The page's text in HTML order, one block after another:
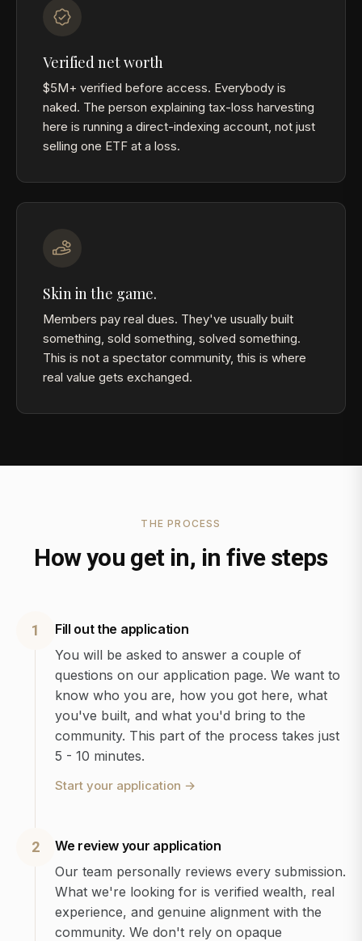
Verified net worth
$5M+ verified before access. Everybody is
naked. The person explaining tax-loss harvesting
here is running a direct-indexing account, not just
selling one ETF at a loss.
Skin in the game.
Members pay real dues. They've usually built
something, sold something, solved something.
This is not a spectator community, this is where
real value gets exchanged.
THE PROCESS
How you get in, in five steps
1
Fill out the application
You will be asked to answer a couple of
questions on our application page. We want to
know who you are, how you got here, what
you've built, and what you'd bring to the
community. This part of the process takes just
5 - 10 minutes.
Start your application →
2
We review your application
Our team personally reviews every submission.
What we're looking for is verified wealth, real
experience, and genuine alignment with the
community. We don't rely on opaque